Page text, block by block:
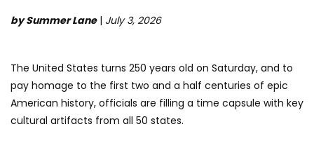
by Summer Lane| July 3, 2026
The United States turns 250 years old on Saturday, and to
pay homage to the first two and a half centuries of epic
American history, officials are filling a time capsule with key
cultural artifacts from all 50 states.